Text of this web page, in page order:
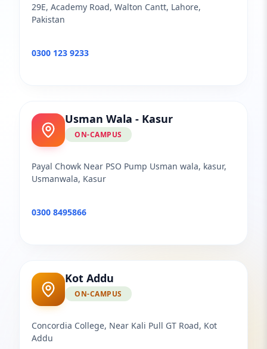
29E, Academy Road, Walton Cantt, Lahore,
Pakistan
0300 123 9233
Usman Wala - Kasur
ON-CAMPUS
Payal Chowk Near PSO Pump Usman wala, kasur,
Usmanwala, Kasur
0300 8495866
Kot Addu
ON-CAMPUS
Concordia College, Near Kali Pull GT Road, Kot
Addu